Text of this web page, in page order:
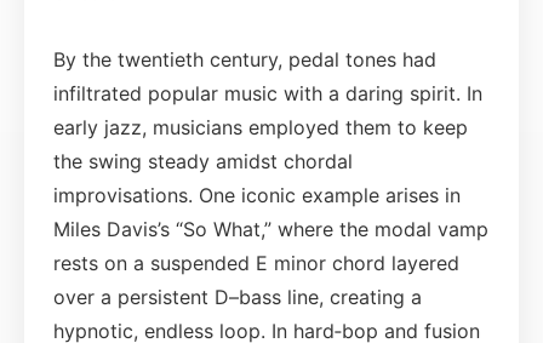
By the twentieth century, pedal tones had
infiltrated popular music with a daring spirit. In
early jazz, musicians employed them to keep
the swing steady amidst chordal
improvisations. One iconic example arises in
Miles Davis’s “So What,” where the modal vamp
rests on a suspended E minor chord layered
over a persistent D–bass line, creating a
hypnotic, endless loop. In hard‑bop and fusion